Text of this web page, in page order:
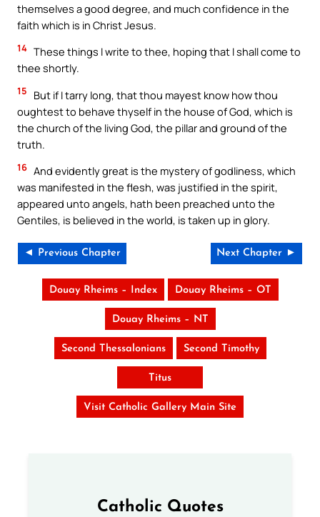
themselves a good degree, and much confidence in the
faith which is in Christ Jesus.
14 These things I write to thee, hoping that I shall come to
thee shortly.
15
But if I tarry long, that thou mayest know how thou
oughtest to behave thyself in the house of God, which is
the church of the living God, the pillar and ground of the
truth.
16 And evidently great is the mystery of godliness, which
was manifested in the flesh, was justified in the spirit,
appeared unto angels, hath been preached unto the
Gentiles, is believed in the world, is taken up in glory.
◄ Previous Chapter Next Chapter ►
Douay Rheims – Index Douay Rheims – OT
Douay Rheims – NT
Second Thessalonians Second Timothy
Titus
Visit Catholic Gallery Main Site
Catholic Quotes